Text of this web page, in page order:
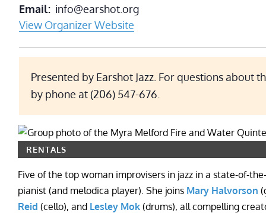
Email info@earshot.org
View Organizer Website
Presented by Earshot Jazz. For questions about
by phone at (206) 547-676.
RENTALS
Five of the top woman improvisers in jazz in a state-of-
pianist (and melodica player). She joins Mary Halvorson
Reid (cello), and Lesley Mok (drums), all compelling